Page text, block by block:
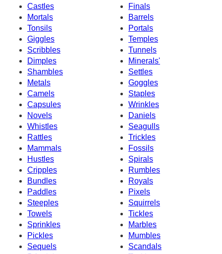
Castles
Finals
Mortals
Barrels
Tonsils
Portals
Giggles
Temples
Scribbles
Tunnels
Dimples
Minerals'
Shambles
Settles
Metals
Goggles
Camels
Staples
Capsules
Wrinkles
Novels
Daniels
Whistles
Seagulls
Rattles
Trickles
Mammals
Fossils
Hustles
Spirals
Cripples
Rumbles
Bundles
Royals
Paddles
Pixels
Steeples
Squirrels
Towels
Tickles
Sprinkles
Marbles
Pickles
Mumbles
Sequels
Scandals